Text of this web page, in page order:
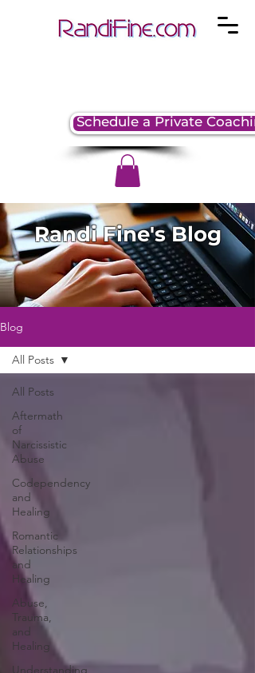
Schedule a Private
Randi Fine's Blog
Blog
All Posts
Aftermath
of
Narcissistic
Abuse
Codependency
and
Healing
Romantic
Relationships
and
Healing
Abuse,
Trauma,
and
Healing
Understanding
All Posts